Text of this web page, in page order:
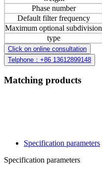
Phase number
Default filter frequency
Maximum optional subdivision
type
Click on online consultation
Telphone：+86 13612899148
Matching products
Specification parameters
Specification parameters